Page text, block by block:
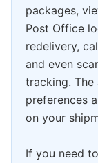
packages,
Post Office
redelivery,
and even
tracking.
preferences
on your
If you need